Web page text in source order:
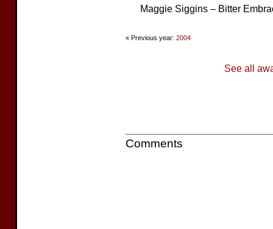
Maggie Siggins – Bitter
« Previous year: 2004
See all
Comments